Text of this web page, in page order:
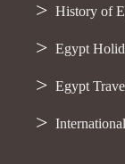
History of
Egypt
Egypt